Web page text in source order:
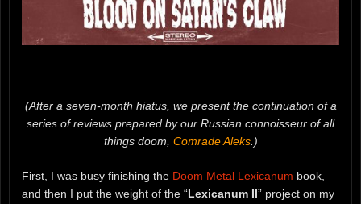
(After a seven-month hiatus, we present the continuation of a
series of reviews prepared by our Russian connoisseur of all
things doom, Comrade Aleks.)
First, I was busy finishing the Doom Metal Lexicanum book,
and then I put the weight of the “Lexicanum II” project on my